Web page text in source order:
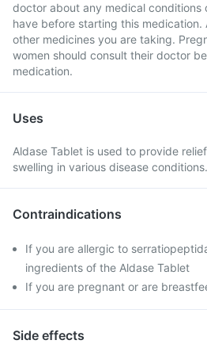
doctor about any medical conditions
have before starting this medication.
other medicines you are taking.
women should consult their doctor
medication.
Uses
Aldase Tablet is used to provide
swelling in various disease conditions.
Contraindications
If you are allergic to
ingredients of the Aldase Tablet
If you are pregnant or are
Side effects